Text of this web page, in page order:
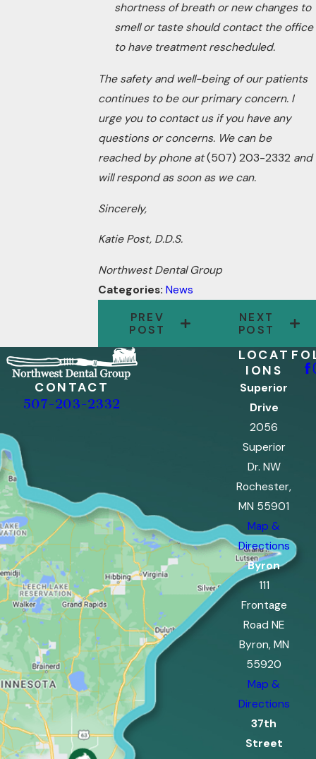
shortness of breath or new changes to
smell or taste should contact the office
to have treatment rescheduled.
The safety and well-being of our patients
continues to be our primary concern. I
urge you to contact us if you have any
questions or concerns. We can be
reached by phone at(507) 203-2332 and
will respond as soon as we can.
Sincerely,
Katie Post, D.D.S.
Northwest Dental Group
Categories: News
PREV
POST
NEXT
POST
CONTACT
507-203-2332
LOCAT
IONS
Superior
Drive
2056
Superior
Dr. NW
Rochester,
MN 55901
Map &
Directions
Byron
111
Frontage
Road NE
Byron, MN
55920
Map &
Directions
37th
Street